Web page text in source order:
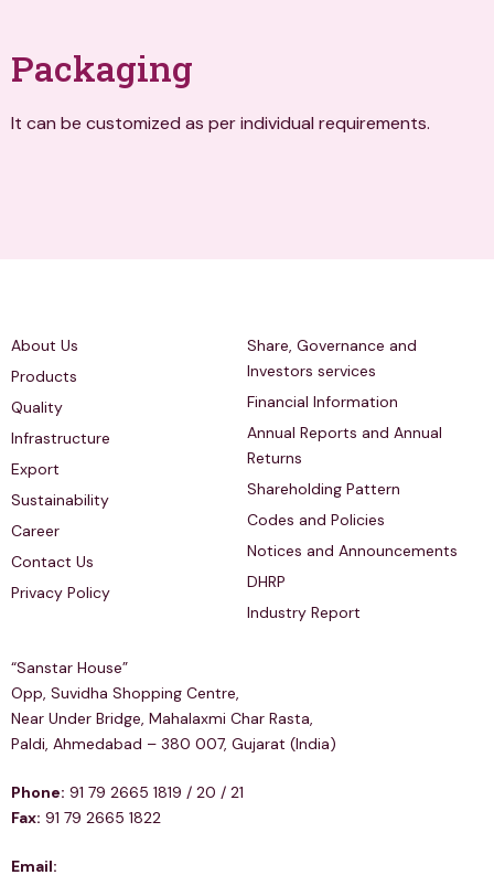
Packaging
It can be customized as per individual requirements.
About Us
Products
Quality
Infrastructure
Export
Sustainability
Career
Contact Us
Privacy Policy
Share, Governance and
Investors services
Financial Information
Annual Reports and Annual
Returns
Shareholding Pattern
Codes and Policies
Notices and Announcements
DHRP
Industry Report
“Sanstar House”
Opp, Suvidha Shopping Centre,
Near Under Bridge, Mahalaxmi Char Rasta,
Paldi, Ahmedabad – 380 007, Gujarat (India)
Phone: 91 79 2665 1819 / 20 / 21
Fax: 91 79 2665 1822
Email: